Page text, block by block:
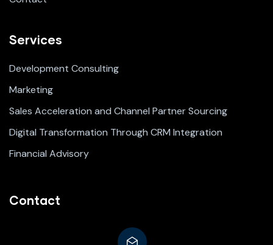
Services
Development Consulting
Marketing
Sales Acceleration and Channel Partner Sourcing
Digital Transformation Through CRM Integration
Financial Advisory
Contact